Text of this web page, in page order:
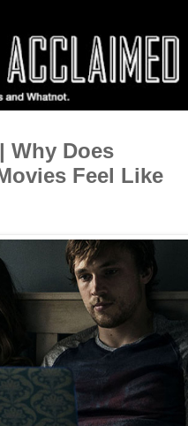
Why Does
Feel Like